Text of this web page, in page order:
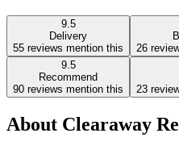
9.5
Delivery
55 reviews mention this
26
9.5
Recommend
90 reviews mention this
23
About Clearaway